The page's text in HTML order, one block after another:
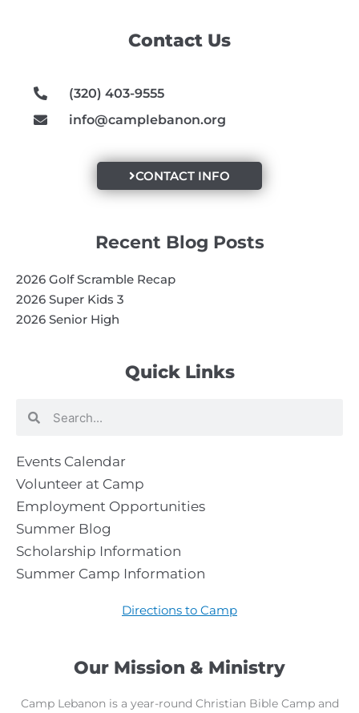
Our Mission & Ministry
Camp Lebanon is a year-round Christian Bible Camp and
Quick Links
Search
Events Calendar
Volunteer at Camp
Employment Opportunities
Summer Blog
Scholarship Information
Summer Camp Information
Directions to Camp
Contact Us
(320) 403-9555
info@camplebanon.org
CONTACT INFO
Recent Blog Posts
2026 Golf Scramble Recap
2026 Super Kids 3
2026 Senior High
o
r
e